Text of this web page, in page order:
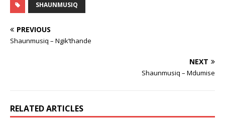
SHAUNMUSIQ
PREVIOUS
Shaunmusiq – Ngik’thande
NEXT
Shaunmusiq – Mdumise
RELATED ARTICLES